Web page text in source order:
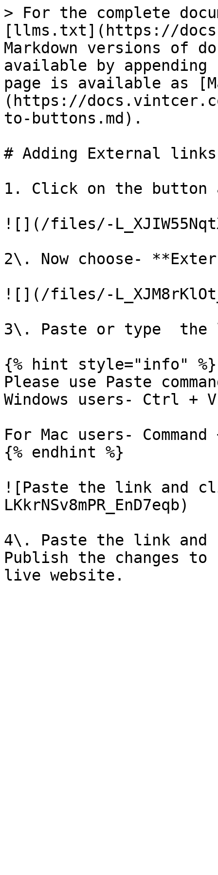
> For the complete
[llms.txt](https://
Markdown versions of
available by
page is available as
(https://
to-buttons.md).
# Adding External
1. Click on the button
![](/files/-
2\. Now choose-
![](/files/-
3\. Paste or type  the
{% hint style="info" %}
Please use Paste
Windows users- Ctrl + V
For Mac users- Command
{% endhint %}
![Paste the link and
LKkrNSv8mPR_EnD7eqb)
4\. Paste the link and
Publish the changes to